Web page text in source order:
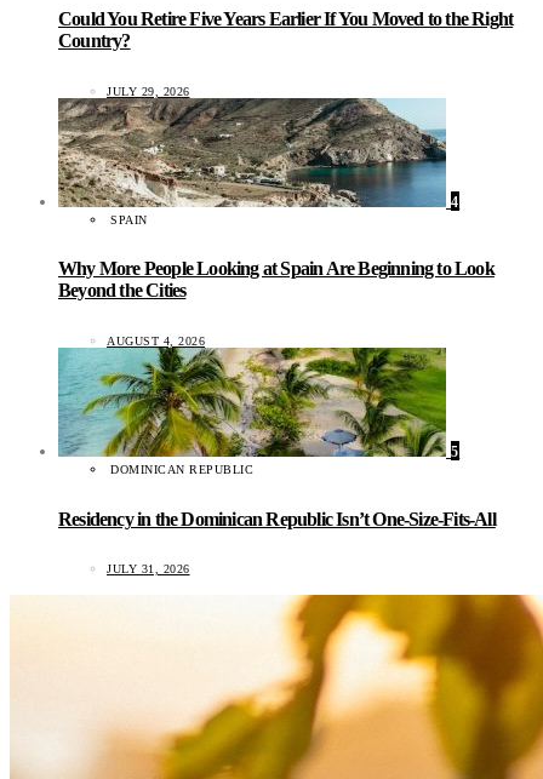
Could You Retire Five Years Earlier If You Moved to the Right
Country?
JULY 29, 2026
4
SPAIN
Why More People Looking at Spain Are Beginning to Look
Beyond the Cities
AUGUST 4, 2026
5
DOMINICAN REPUBLIC
Residency in the Dominican Republic Isn’t One-Size-Fits-All
JULY 31, 2026